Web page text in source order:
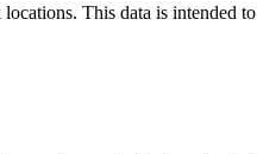
This data is intended